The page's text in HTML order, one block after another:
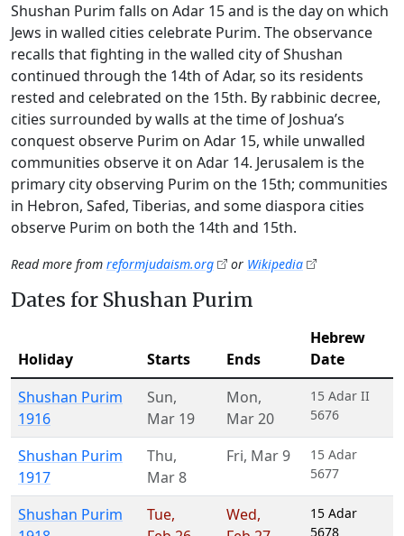
Shushan Purim falls on Adar 15 and is the day on which
Jews in walled cities celebrate Purim. The observance
recalls that fighting in the walled city of Shushan
continued through the 14th of Adar, so its residents
rested and celebrated on the 15th. By rabbinic decree,
cities surrounded by walls at the time of Joshua’s
conquest observe Purim on Adar 15, while unwalled
communities observe it on Adar 14. Jerusalem is the
primary city observing Purim on the 15th; communities
in Hebron, Safed, Tiberias, and some diaspora cities
observe Purim on both the 14th and 15th.
Read more from reformjudaism.org or Wikipedia
Dates for Shushan Purim
Holiday Starts Ends
Hebrew
Date
Shushan Purim
1916
Sun,
Mar 19
Mon,
Mar 20
15 Adar II
5676
Shushan Purim
1917
Thu,
Mar 8
Fri, Mar 9
15 Adar
5677
Shushan Purim
Tue,
Wed,
15 Adar
5678